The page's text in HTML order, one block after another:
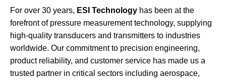
For over 30 years, ESI Technology has been at the
forefront of pressure measurement technology, supplying
high-quality transducers and transmitters to industries
worldwide. Our commitment to precision engineering,
product reliability, and customer service has made us a
trusted partner in critical sectors including aerospace,